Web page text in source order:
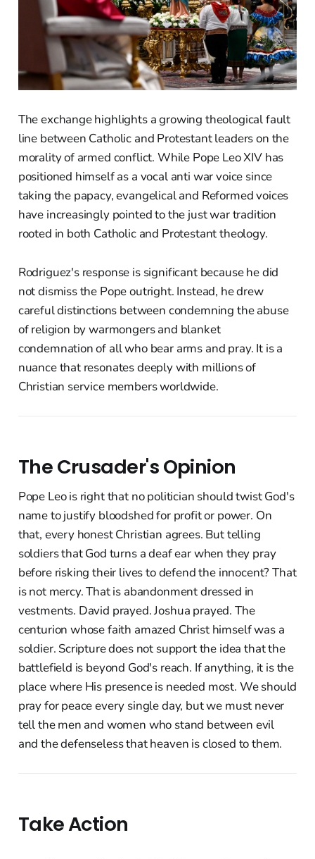
The exchange highlights a growing theological fault
line between Catholic and Protestant leaders on the
morality of armed conflict. While Pope Leo XIV has
positioned himself as a vocal anti war voice since
taking the papacy, evangelical and Reformed voices
have increasingly pointed to the just war tradition
rooted in both Catholic and Protestant theology.
Rodriguez's response is significant because he did
not dismiss the Pope outright. Instead, he drew
careful distinctions between condemning the abuse
of religion by warmongers and blanket
condemnation of all who bear arms and pray. It is a
nuance that resonates deeply with millions of
Christian service members worldwide.
The Crusader's Opinion
Pope Leo is right that no politician should twist God's
name to justify bloodshed for profit or power. On
that, every honest Christian agrees. But telling
soldiers that God turns a deaf ear when they pray
before risking their lives to defend the innocent? That
is not mercy. That is abandonment dressed in
vestments. David prayed. Joshua prayed. The
centurion whose faith amazed Christ himself was a
soldier. Scripture does not support the idea that the
battlefield is beyond God's reach. If anything, it is the
place where His presence is needed most. We should
pray for peace every single day, but we must never
tell the men and women who stand between evil
and the defenseless that heaven is closed to them.
Take Action